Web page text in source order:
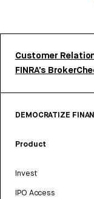
Customer
FINRA’s
DEMOCRATIZE
Product
Invest
IPO Access